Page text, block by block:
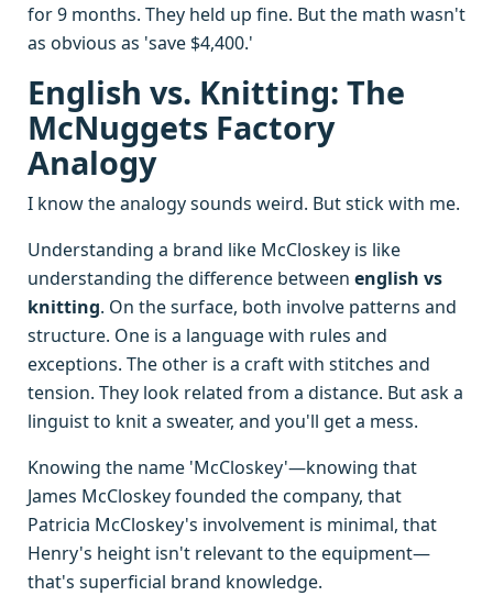
for 9 months. They held up fine. But the math wasn't
as obvious as 'save $4,400.'
English vs. Knitting: The
McNuggets Factory
Analogy
I know the analogy sounds weird. But stick with me.
Understanding a brand like McCloskey is like
understanding the difference between english vs
knitting. On the surface, both involve patterns and
structure. One is a language with rules and
exceptions. The other is a craft with stitches and
tension. They look related from a distance. But ask a
linguist to knit a sweater, and you'll get a mess.
Knowing the name 'McCloskey'—knowing that
James McCloskey founded the company, that
Patricia McCloskey's involvement is minimal, that
Henry's height isn't relevant to the equipment—
that's superficial brand knowledge.